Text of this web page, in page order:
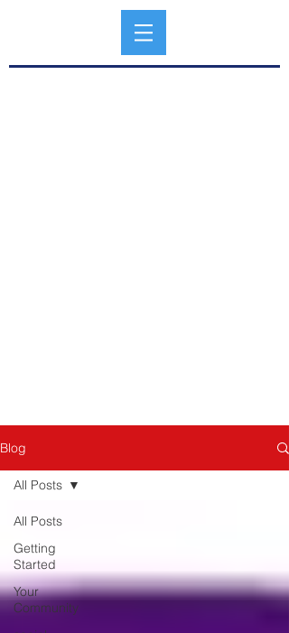
Blog
All Posts
Getting
Started
Your
Community
All Posts